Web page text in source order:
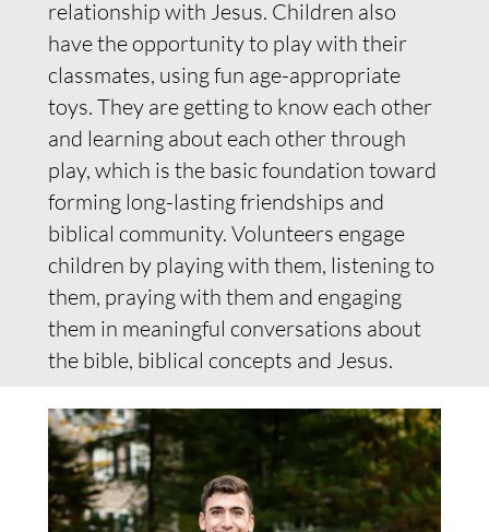
relationship with Jesus. Children also
have the opportunity to play with their
classmates, using fun age-appropriate
toys. They are getting to know each other
and learning about each other through
play, which is the basic foundation toward
forming long-lasting friendships and
biblical community. Volunteers engage
children by playing with them, listening to
them, praying with them and engaging
them in meaningful conversations about
the bible, biblical concepts and Jesus.